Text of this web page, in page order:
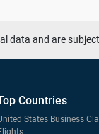
data and are
Countries
States Business